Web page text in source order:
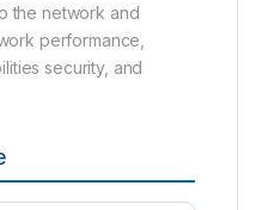
the network and
performance,
security, and